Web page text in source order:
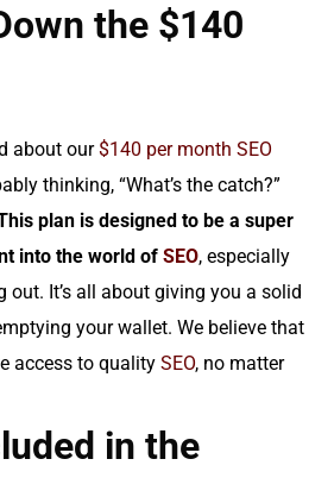
the $140
about our$140 per month SEO
thinking, “What’s the catch?”
plan is designed to be a super
into the world ofSEO, especially
out. It’s all about giving you a solid
your wallet. We believe that
access to qualitySEO, no matter
in the